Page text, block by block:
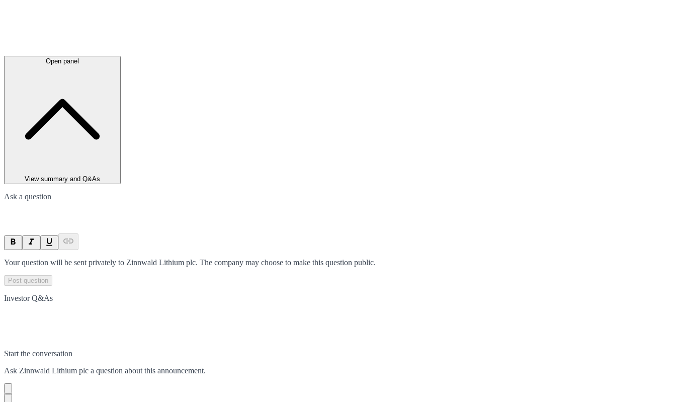
Open panel
View summary and Q&As
Ask a question
Your question will be sent privately to Zinnwald Lithium plc. The company may choose to make this question public.
Post question
Investor Q&As
Start the conversation
Ask Zinnwald Lithium plc a question about this announcement.